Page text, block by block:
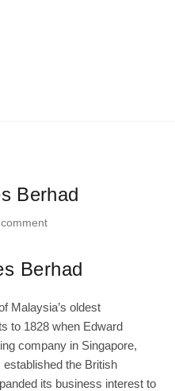
Berhad
Berhad
Malaysia’s oldest
to 1828 when Edward
company in Singapore,
the British
its business interest to